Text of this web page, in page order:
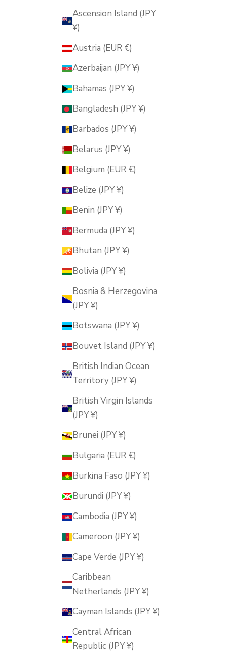
Ascension Island (JPY
¥)
Austria (EUR €)
Azerbaijan (JPY ¥)
Bahamas (JPY ¥)
Bangladesh (JPY ¥)
Barbados (JPY ¥)
Belarus (JPY ¥)
Belgium (EUR €)
Belize (JPY ¥)
Benin (JPY ¥)
Bermuda (JPY ¥)
Bhutan (JPY ¥)
Bolivia (JPY ¥)
Bosnia & Herzegovina
(JPY ¥)
Botswana (JPY ¥)
Bouvet Island (JPY ¥)
British Indian Ocean
Territory (JPY ¥)
British Virgin Islands
(JPY ¥)
Brunei (JPY ¥)
Bulgaria (EUR €)
Burkina Faso (JPY ¥)
Burundi (JPY ¥)
Cambodia (JPY ¥)
Cameroon (JPY ¥)
Cape Verde (JPY ¥)
Caribbean
Netherlands (JPY ¥)
Cayman Islands (JPY ¥)
Central African
Republic (JPY ¥)